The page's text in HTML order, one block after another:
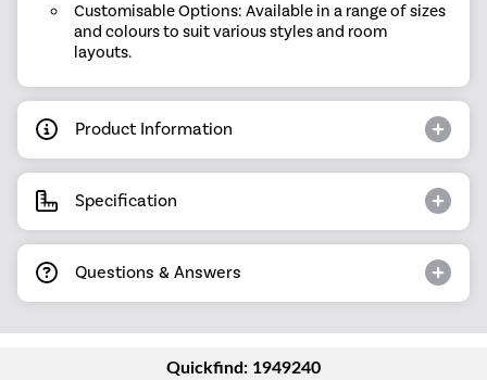
Customisable Options: Available in a range of sizes
and colours to suit various styles and room
layouts.
Product Information
Specification
Questions & Answers
Quickfind: 1949240